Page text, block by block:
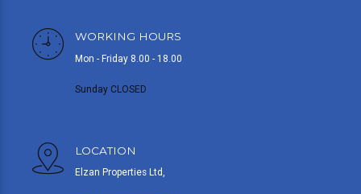
WORKING HOURS
Mon - Friday 8.00 - 18.00
Sunday CLOSED
LOCATION
Elzan Properties Ltd,